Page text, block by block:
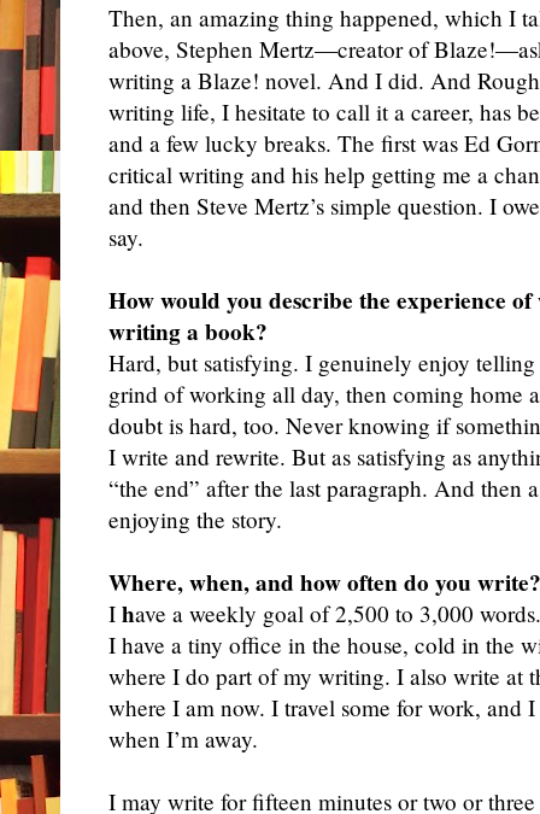
Then, an amazing thing happened, which I
above, Stephen Mertz—creator of
writing a Blaze! novel. And I did. And
writing life, I hesitate to call it a career, has
and a few lucky breaks. The first was Ed
critical writing and his help getting me a
and then Steve Mertz’s simple question. I
say.
How would you describe the experience
writing a book?
Hard, butsatisfying. I genuinely enjoy telling
grind of working all day, then coming home
doubt is hard, too. Never knowing if
I write and rewrite. But as satisfying as
“the end” after the last paragraph. And then
enjoying the story.
Where, when, and how often do you write?
I have a weekly goal of 2,500 to 3,000
I have a tiny office in the house, cold in the
where I do part of my writing. I also write at
where I am now. I travel some for work, and
when I’m away.
I may write for fifteen minutes or two or